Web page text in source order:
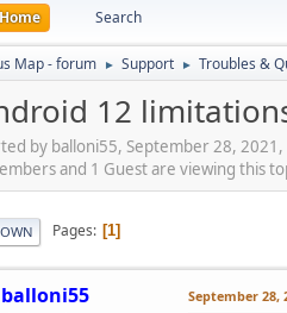
Home Search
Map - forum ► Support ► Troubles &
12
by balloni55, September 28,
and 1 Guest are viewing this
Pages 1
balloni55 September 28,